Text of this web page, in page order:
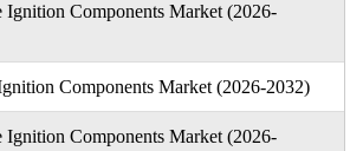
Ignition Components Market (2026-
Components Market (2026-2032)
Ignition Components Market (2026-